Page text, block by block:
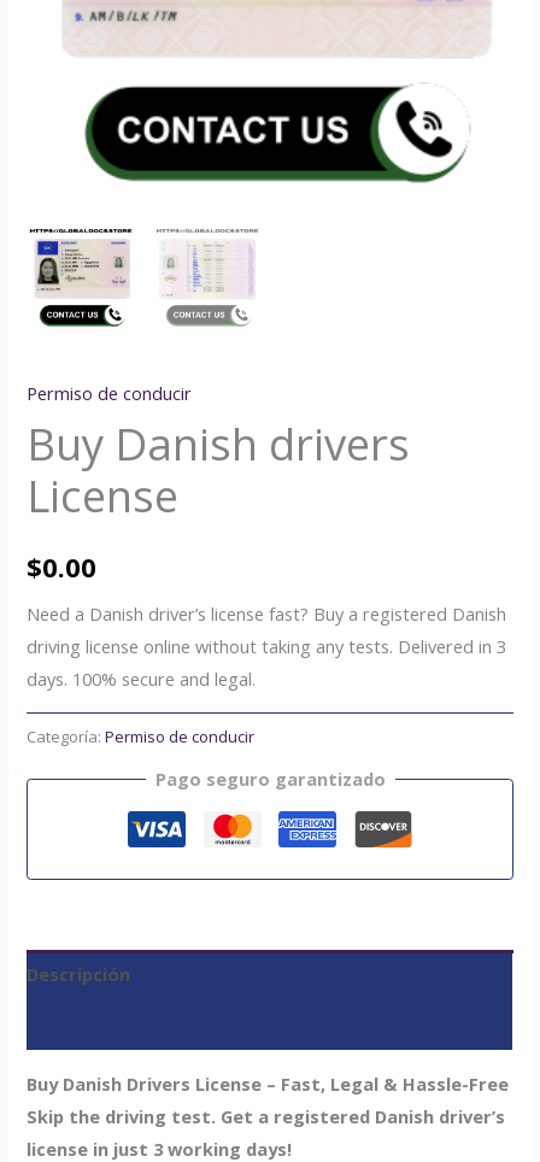
Permiso de conducir
Buy Danish drivers
License
$0.00
Need a Danish driver’s license fast? Buy a registered Danish
driving license online without taking any tests. Delivered in 3
days. 100% secure and legal.
Categoría:Permiso de conducir
Pago seguro garantizado
Descripción
Buy Danish Drivers License – Fast, Legal & Hassle-Free
Skip the driving test. Get a registered Danish driver’s
license in just 3 working days!